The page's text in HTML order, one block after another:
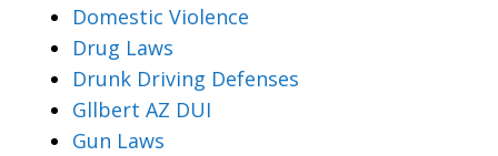
Domestic Violence
Drug Laws
Drunk Driving Defenses
Gllbert AZ DUI
Gun Laws